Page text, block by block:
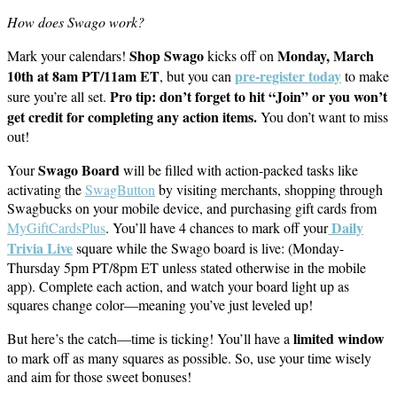
How does Swago work?
Mark your calendars! Shop Swagokicks off onMonday, March
10th at 8am PT/11am ET, but you canpre-register todayto make
sure you’re all set. Pro tip: don’t forget to hit “Join” or you won’t
get credit for completing any action items.You don’t want to miss
out!
YourSwago Boardwill be filled with action-packed tasks like
activating theSwagButtonby visiting merchants, shopping through
Swagbucks on your mobile device, and purchasing gift cards from
MyGiftCardsPlus. You’ll have 4 chances to mark off yourDaily
Trivia Livesquare while the Swago board is live: (Monday-
Thursday 5pm PT/8pm ET unless stated otherwise in the mobile
app). Complete each action, and watch your board light up as
squares change color—meaning you’ve just leveled up!
But here’s the catch—time is ticking! You’ll have alimited window
to mark off as many squares as possible. So, use your time wisely
and aim for those sweet bonuses!